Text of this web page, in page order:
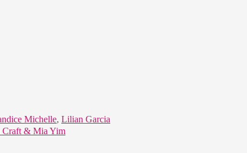
Michelle, Lilian Garcia
Craft & Mia Yim